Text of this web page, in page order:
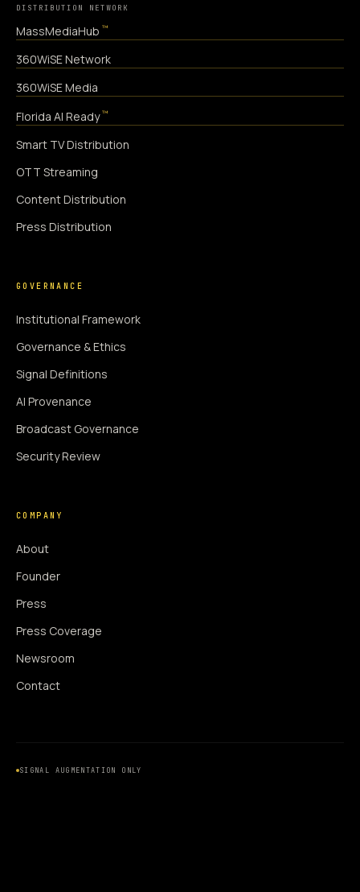
DISTRIBUTION NETWORK
MassMediaHub ™
360WiSE Network
360WiSE Media
Florida AI Ready ™
Smart TV Distribution
OTT Streaming
Content Distribution
Press Distribution
GOVERNANCE
Institutional Framework
Governance & Ethics
Signal Definitions
AI Provenance
Broadcast Governance
Security Review
COMPANY
About
Founder
Press
Press Coverage
Newsroom
Contact
SIGNAL AUGMENTATION ONLY